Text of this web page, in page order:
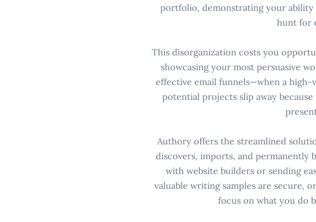
portfolio, demonstrating your
hunt for
This disorganization costs you
showcasing your most persuasive
effective email funnels—when a
potential projects slip away
Authory offers the streamlined
discovers, imports, and permanently
with website builders or sending
valuable writing samples are secure,
focus on what you do